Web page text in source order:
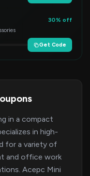
30% off
Get Code
in a compact
in high-
for a variety of
and office work
Acepc Mini